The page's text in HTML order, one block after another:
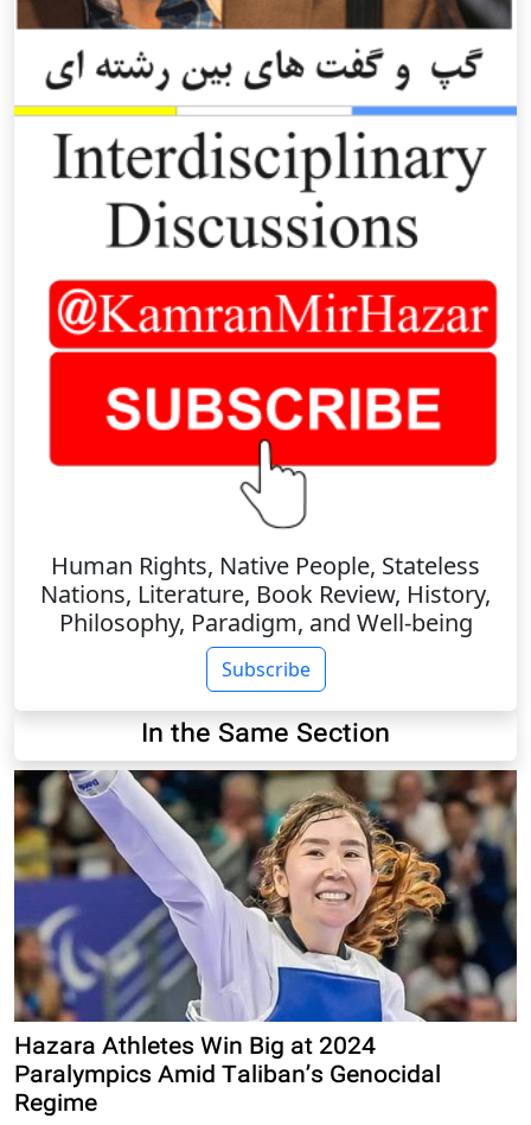
Human Rights, Native People, Stateless
Nations, Literature, Book Review, History,
Philosophy, Paradigm, and Well-being
Subscribe
In the Same Section
Hazara Athletes Win Big at 2024
Paralympics Amid Taliban’s Genocidal
Regime